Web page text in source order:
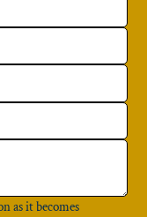
as it becomes